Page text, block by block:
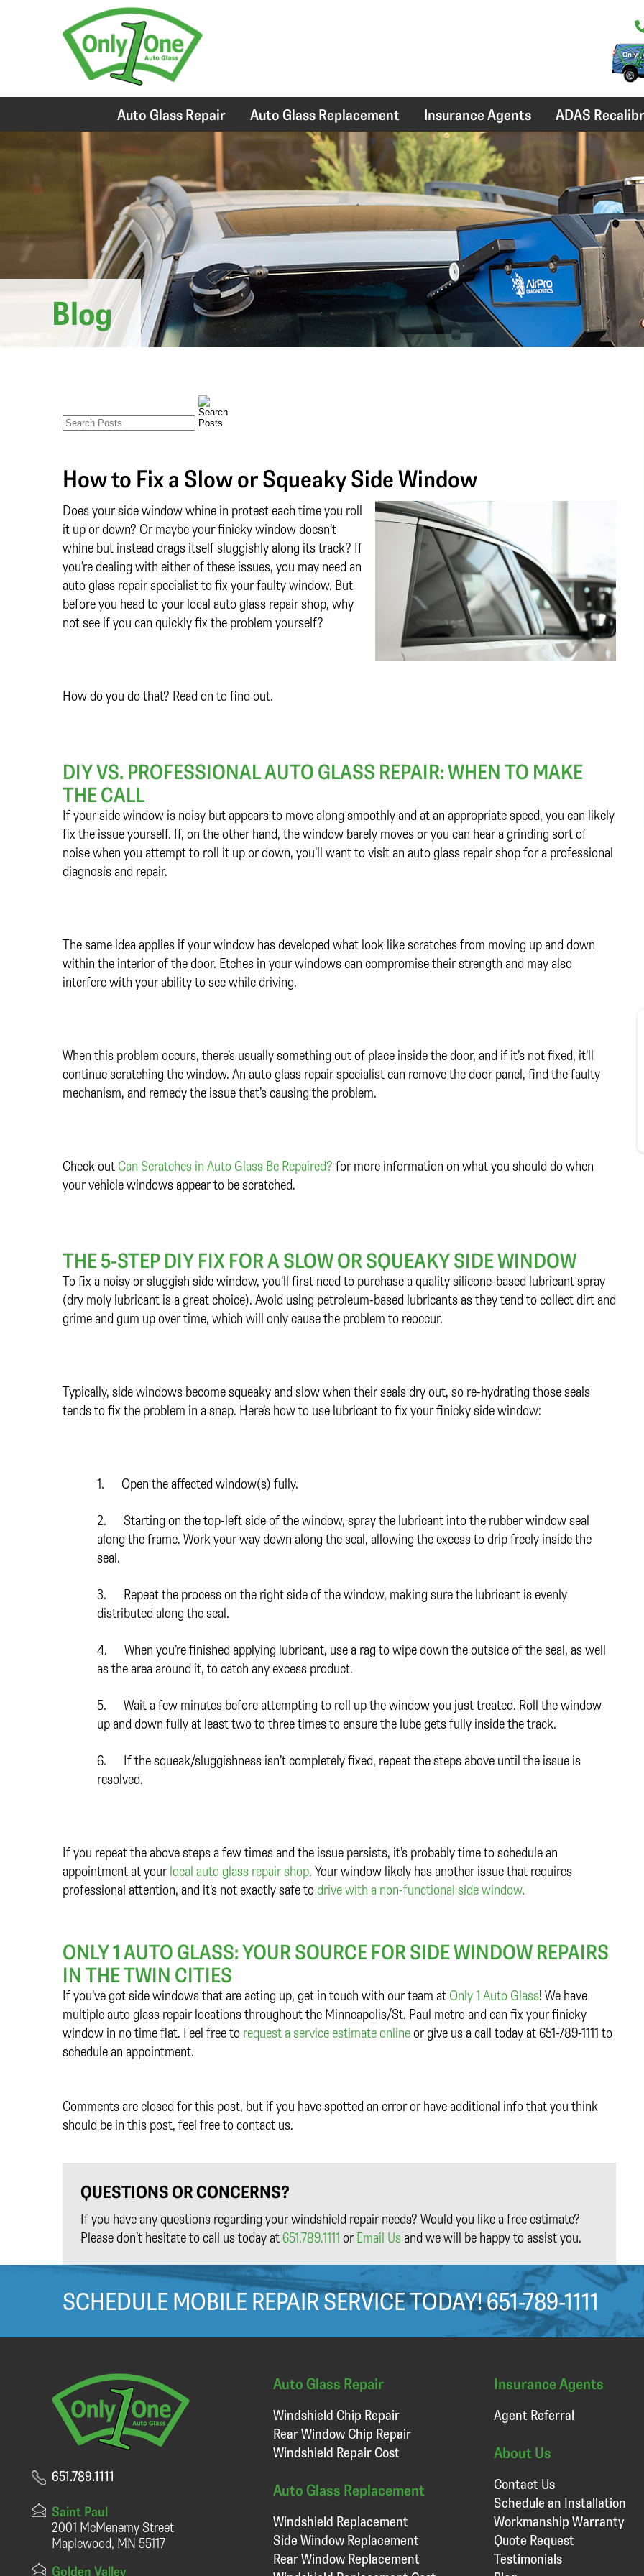
Auto Glass Repair Auto Glass Replacement Insurance Agents ADAS
Blog
How to Fix a Slow or Squeaky Side Window
Does your side window whine in protest each time you roll
it up or down? Or maybe your finicky window doesn’t
whine but instead drags itself sluggishly along its track? If
you’re dealing with either of these issues, you may need an
auto glass repair specialist to fix your faulty window. But
before you head to your local auto glass repair shop, why
not see if you can quickly fix the problem yourself?
How do you do that? Read on to find out.
DIY VS. PROFESSIONAL AUTO GLASS REPAIR: WHEN TO MAKE
THE CALL
If your side window is noisy but appears to move along smoothly and at an appropriate speed, you can likely
fix the issue yourself. If, on the other hand, the window barely moves or you can hear a grinding sort of
noise when you attempt to roll it up or down, you’ll want to visit an auto glass repair shop for a professional
diagnosis and repair.
The same idea applies if your window has developed what look like scratches from moving up and down
within the interior of the door. Etches in your windows can compromise their strength and may also
interfere with your ability to see while driving.
When this problem occurs, there’s usually something out of place inside the door, and if it’s not fixed, it’ll
continue scratching the window. An auto glass repair specialist can remove the door panel, find the faulty
mechanism, and remedy the issue that’s causing the problem.
Check out Can Scratches in Auto Glass Be Repaired? for more information on what you should do when
your vehicle windows appear to be scratched.
THE 5-STEP DIY FIX FOR A SLOW OR SQUEAKY SIDE WINDOW
To fix a noisy or sluggish side window, you’ll first need to purchase a quality silicone-based lubricant spray
(dry moly lubricant is a great choice). Avoid using petroleum-based lubricants as they tend to collect dirt and
grime and gum up over time, which will only cause the problem to reoccur.
Typically, side windows become squeaky and slow when their seals dry out, so re-hydrating those seals
tends to fix the problem in a snap. Here’s how to use lubricant to fix your finicky side window:
1. Open the affected window(s) fully.
2. Starting on the top-left side of the window, spray the lubricant into the rubber window seal
along the frame. Work your way down along the seal, allowing the excess to drip freely inside the
seal.
3. Repeat the process on the right side of the window, making sure the lubricant is evenly
distributed along the seal.
4. When you’re finished applying lubricant, use a rag to wipe down the outside of the seal, as well
as the area around it, to catch any excess product.
5. Wait a few minutes before attempting to roll up the window you just treated. Roll the window
up and down fully at least two to three times to ensure the lube gets fully inside the track.
6. If the squeak/sluggishness isn’t completely fixed, repeat the steps above until the issue is
resolved.
If you repeat the above steps a few times and the issue persists, it’s probably time to schedule an
appointment at yourlocal auto glass repair shop. Your window likely has another issue that requires
professional attention, and it’s not exactly safe todrive with a non-functional side window.
ONLY 1 AUTO GLASS: YOUR SOURCE FOR SIDE WINDOW REPAIRS
IN THE TWIN CITIES
If you’ve got side windows that are acting up, get in touch with our team at Only 1 Auto Glass! We have
multiple auto glass repair locations throughout the Minneapolis/St. Paul metro and can fix your finicky
window in no time flat. Feel free to request a service estimate onlineor give us a call today at 651-789-1111 to
schedule an appointment.
Comments are closed for this post, but if you have spotted an error or have additional info that you think
should be in this post, feel free to contact us.
QUESTIONS OR CONCERNS?
If you have any questions regarding your windshield repair needs? Would you like a free estimate?
Please don’t hesitate to call us today at651.789.1111 orEmail Us and we will be happy to assist you.
SCHEDULE MOBILE REPAIR SERVICE TODAY!651-789-1111
651.789.1111
Saint Paul
2001 McMenemy Street
Maplewood, MN 55117
Golden Valley
Auto Glass Repair
Windshield Chip Repair
Rear Window Chip Repair
Windshield Repair Cost
Auto Glass Replacement
Windshield Replacement
Side Window Replacement
Rear Window Replacement
Insurance Agents
Agent Referral
About Us
Contact Us
Schedule an Installation
Workmanship Warranty
Quote Request
Testimonials